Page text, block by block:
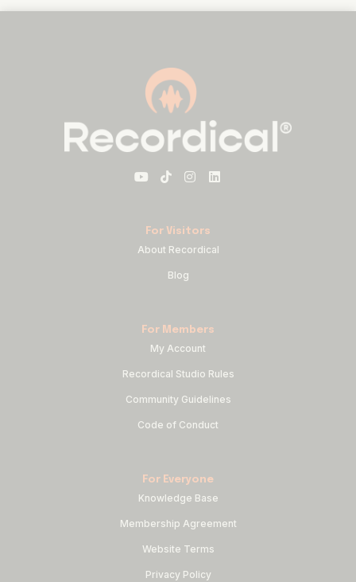
For Visitors
About Recordical
Blog
For Members
My Account
Recordical Studio Rules
Community Guidelines
Code of Conduct
For Everyone
Knowledge Base
Membership Agreement
Website Terms
Privacy Policy